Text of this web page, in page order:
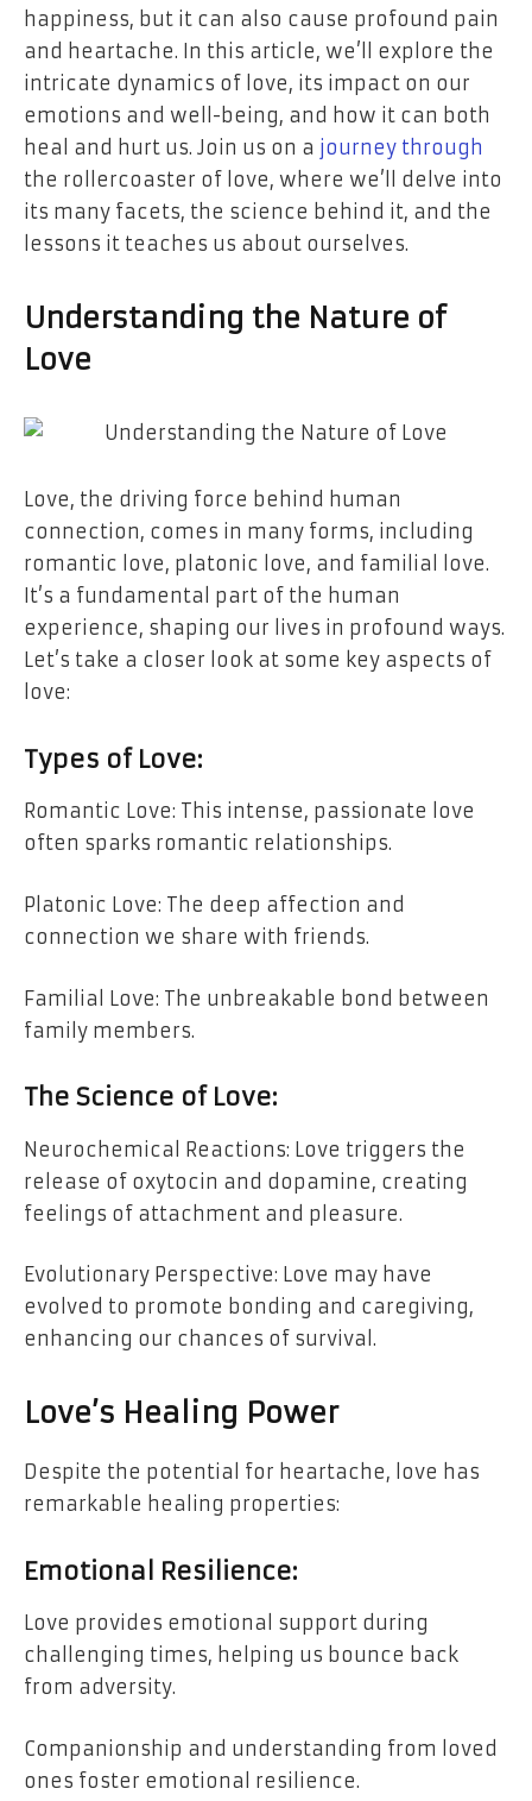
happiness, but it can also cause profound pain
and heartache. In this article, we’ll explore the
intricate dynamics of love, its impact on our
emotions and well-being, and how it can both
heal and hurt us. Join us on a journey through
the rollercoaster of love, where we’ll delve into
its many facets, the science behind it, and the
lessons it teaches us about ourselves.
Understanding the Nature of
Love
Love, the driving force behind human
connection, comes in many forms, including
romantic love, platonic love, and familial love.
It’s a fundamental part of the human
experience, shaping our lives in profound ways.
Let’s take a closer look at some key aspects of
love:
Types of Love:
Romantic Love: This intense, passionate love
often sparks romantic relationships.
Platonic Love: The deep affection and
connection we share with friends.
Familial Love: The unbreakable bond between
family members.
The Science of Love:
Neurochemical Reactions: Love triggers the
release of oxytocin and dopamine, creating
feelings of attachment and pleasure.
Evolutionary Perspective: Love may have
evolved to promote bonding and caregiving,
enhancing our chances of survival.
Love’s Healing Power
Despite the potential for heartache, love has
remarkable healing properties:
Emotional Resilience:
Love provides emotional support during
challenging times, helping us bounce back
from adversity.
Companionship and understanding from loved
ones foster emotional resilience.